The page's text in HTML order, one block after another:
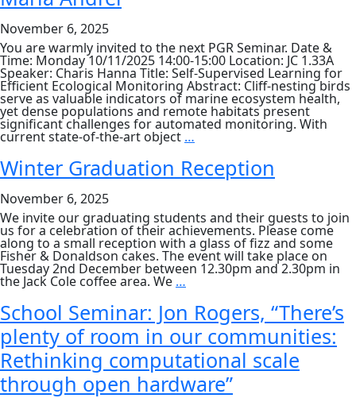
November 6, 2025
You are warmly invited to the next PGR Seminar. Date &
Time: Monday 10/11/2025 14:00-15:00 Location: JC 1.33A
Speaker: Charis Hanna Title: Self-Supervised Learning for
Efficient Ecological Monitoring Abstract: Cliff-nesting birds
serve as valuable indicators of marine ecosystem health,
yet dense populations and remote habitats present
significant challenges for automated monitoring. With
current state-of-the-art object …
Seminar:
Charis
Hanna
Andrei
Winter Graduation Reception
November 6, 2025
We invite our graduating students and their guests to join
us for a celebration of their achievements. Please come
along to a small reception with a glass of fizz and some
Fisher & Donaldson cakes. The event will take place on
Tuesday 2nd December between 12.30pm and 2.30pm in
the Jack Cole coffee area. We …
Graduation
Reception
School Seminar: Jon Rogers, “There’s
plenty of room in our communities:
Rethinking computational scale
through open hardware”